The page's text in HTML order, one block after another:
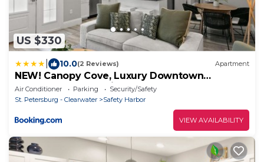
US $330
10.0(2 Reviews) Apartment
NEW! Canopy Cove, Luxury Downtown
Apartment Near Main St
Air Conditioner Parking
Security/Safety
St. Petersburg - Clearwater
Safety Harbor
VIEW AVAILABILITY